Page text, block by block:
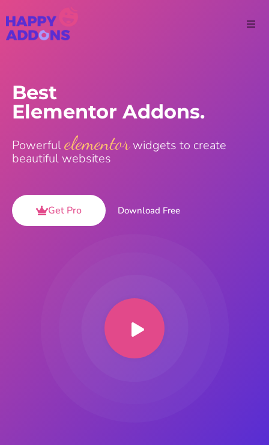
Best
Elementor Addons.
Powerfulelementorwidgets to create
beautiful websites
Get Pro Download Free